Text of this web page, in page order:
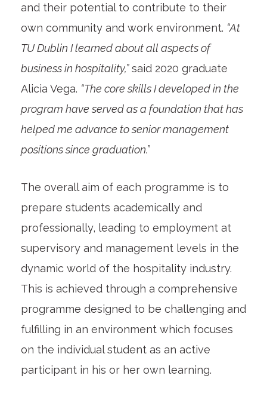
and their potential to contribute to their
own community and work environment. “At
TU Dublin I learned about all aspects of
business in hospitality,”said 2020 graduate
Alicia Vega. “The core skills I developed in the
program have served as a foundation that has
helped me advance to senior management
positions since graduation.”
The overall aim of each programme is to
prepare students academically and
professionally, leading to employment at
supervisory and management levels in the
dynamic world of the hospitality industry.
This is achieved through a comprehensive
programme designed to be challenging and
fulfilling in an environment which focuses
on the individual student as an active
participant in his or her own learning.